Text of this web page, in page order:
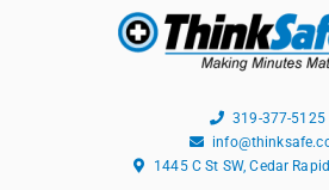
319-377-5125
1445 C St SW, Cedar